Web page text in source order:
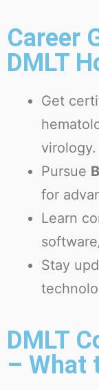
Career
DMLT
Get
virology.
Pursue
for
Learn
Stay
DMLT
– What